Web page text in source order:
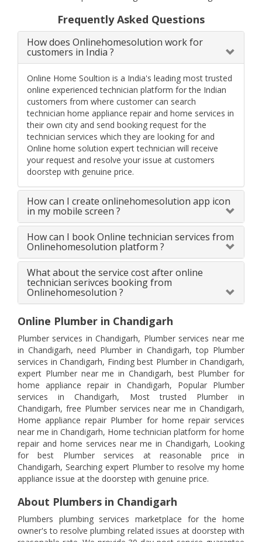
Frequently Asked Questions
How does Onlinehomesolution work for
customers in India ?
Online Home Soultion is a India's leading most trusted
online experienced technician platform for the Indian
customers from where customer can search
technician home appliance repair and home services in
their own city and send booking request for the
technician services which they are looking for and
Online home solution expert technician will receive
your request and resolve your issue at customers
doorstep with genuine price.
How can I create onlinehomesolution app icon
in my mobile screen ?
How can I book Online technician services from
Onlinehomesolution platform ?
What about the service cost after online
technician serivces booking from
Onlinehomesolution ?
Online Plumber in Chandigarh
Plumber services in Chandigarh, Plumber services near me
in Chandigarh, need Plumber in Chandigarh, top Plumber
services in Chandigarh, Finding best Plumber in Chandigarh,
expert Plumber near me in Chandigarh, best Plumber for
home appliance repair in Chandigarh, Popular Plumber
services in Chandigarh, Most trusted Plumber in
Chandigarh, free Plumber services near me in Chandigarh,
Home appliance repair Plumber for home repair services
near me in Chandigarh, Home technician platform for home
repair and home services near me in Chandigarh, Looking
for best Plumber services at reasonable price in
Chandigarh, Searching expert Plumber to resolve my home
appliance issue at the doorstep with genuine price.
About Plumbers in Chandigarh
Plumbers plumbing services marketplace for the home
owner's to resolve plumbing related issues at doorstep with